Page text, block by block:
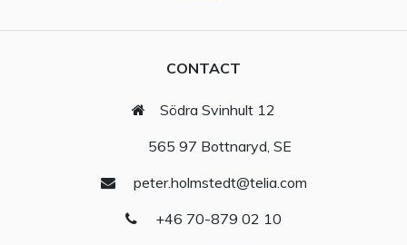
CONTACT
Södra Svinhult 12
565 97 Bottnaryd, SE
peter.holmstedt@telia.com
+46 70-879 02 10